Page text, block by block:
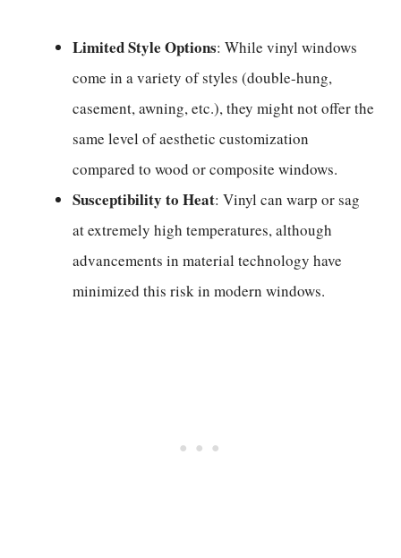
Limited Style Options: While vinyl windows
come in a variety of styles (double-hung,
casement, awning, etc.), they might not offer the
same level of aesthetic customization
compared to wood or composite windows.
Susceptibility to Heat: Vinyl can warp or sag
at extremely high temperatures, although
advancements in material technology have
minimized this risk in modern windows.